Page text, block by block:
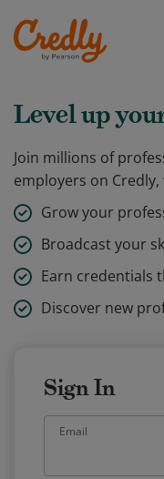
Level up
Join millions of
employers on
Grow your
Broadcast your
Earn credentials
Discover new
Sign In
Email